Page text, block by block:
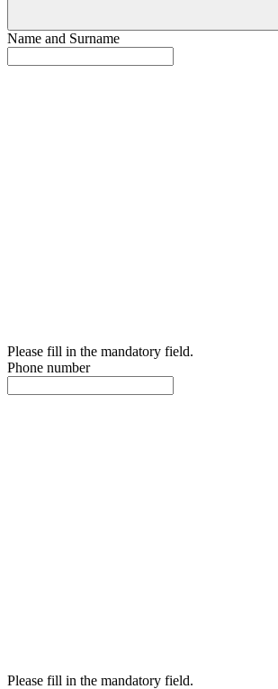
Name and Surname
Please fill in the mandatory field.
Phone number
Please fill in the mandatory field.